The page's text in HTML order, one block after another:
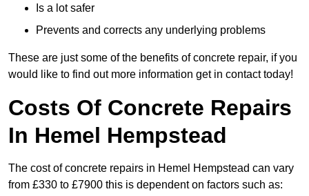
Is a lot safer
Prevents and corrects any underlying problems
These are just some of the benefits of concrete repair, if you
would like to find out more information get in contact today!
Costs Of Concrete Repairs
In Hemel Hempstead
The cost of concrete repairs in Hemel Hempstead can vary
from £330 to £7900 this is dependent on factors such as: